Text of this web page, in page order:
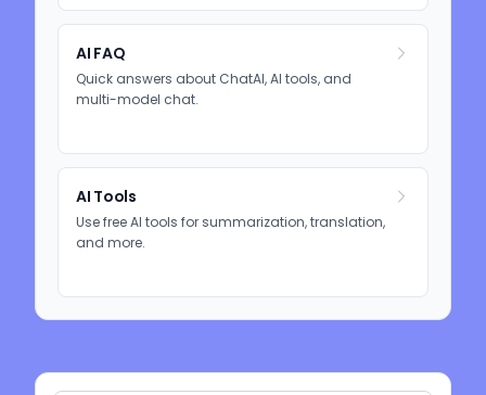
AI FAQ
Quick answers about ChatAI, AI tools, and
multi-model chat.
AI Tools
Use free AI tools for summarization, translation,
and more.